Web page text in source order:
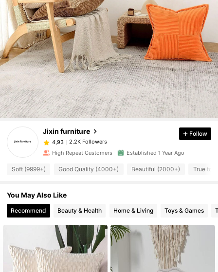
Jixin furniture
4,93 2.2K Followers
Follow
High Repeat Customers Established 1 Year Ago
Soft (9999+) Good Quality (4000+) Beautiful (2000+) True to
You May Also Like
Recommend Beauty & Health Home & Living Toys & Games